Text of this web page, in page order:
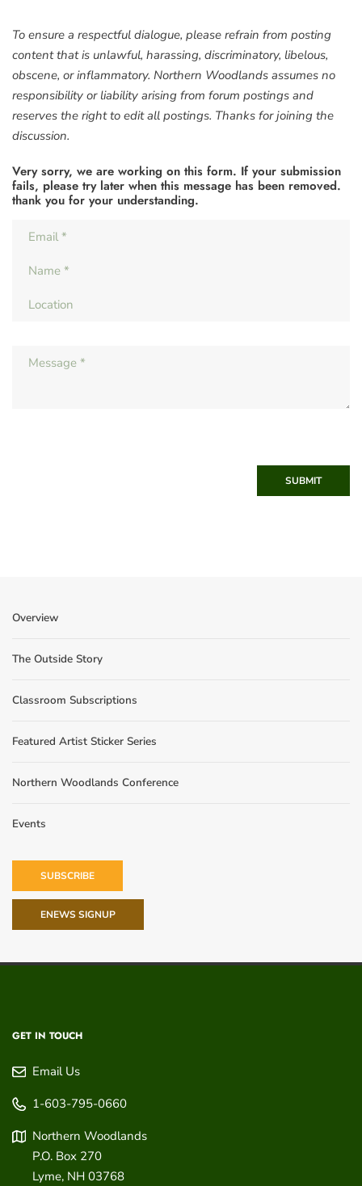
To ensure a respectful dialogue, please refrain from posting
content that is unlawful, harassing, discriminatory, libelous,
obscene, or inflammatory. Northern Woodlands assumes no
responsibility or liability arising from forum postings and
reserves the right to edit all postings. Thanks for joining the
discussion.
Very sorry, we are working on this form. If your submission
fails, please try later when this message has been removed.
thank you for your understanding.
SUBMIT
Overview
The Outside Story
Classroom Subscriptions
Featured Artist Sticker Series
Northern Woodlands Conference
Events
SUBSCRIBE
ENEWS SIGNUP
GET IN TOUCH
Email Us
1-603-795-0660
Northern Woodlands
P.O. Box 270
Lyme, NH 03768